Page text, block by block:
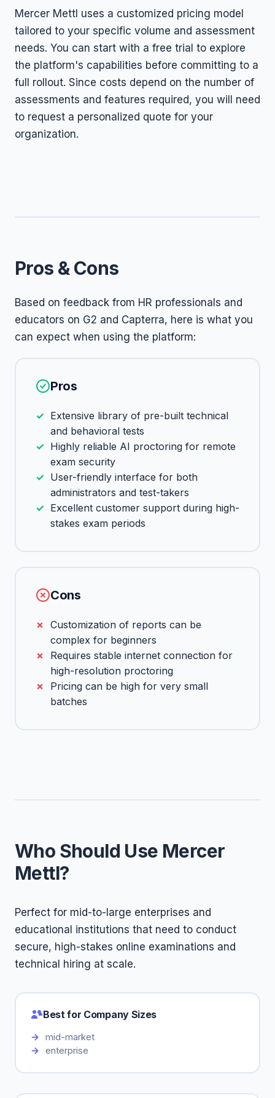
Mercer Mettl uses a customized pricing model
tailored to your specific volume and assessment
needs. You can start with a free trial to explore
the platform's capabilities before committing to a
full rollout. Since costs depend on the number of
assessments and features required, you will need
to request a personalized quote for your
organization.
Pros & Cons
Based on feedback from HR professionals and
educators on G2 and Capterra, here is what you
can expect when using the platform:
Pros
Extensive library of pre-built technical
and behavioral tests
Highly reliable AI proctoring for remote
exam security
User-friendly interface for both
administrators and test-takers
Excellent customer support during high-
stakes exam periods
Cons
Customization of reports can be
complex for beginners
Requires stable internet connection for
high-resolution proctoring
Pricing can be high for very small
batches
Who Should Use Mercer
Mettl?
Perfect for mid-to-large enterprises and
educational institutions that need to conduct
secure, high-stakes online examinations and
technical hiring at scale.
Best for Company Sizes
mid-market
enterprise